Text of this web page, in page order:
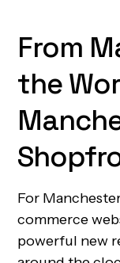
From
the
For
commerce
powerful new